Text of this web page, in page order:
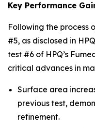
Key Performance
Following the process
#5, as disclosed in
test #6 of HPQ’s
critical advances in
Surface area
previous test,
refinement.